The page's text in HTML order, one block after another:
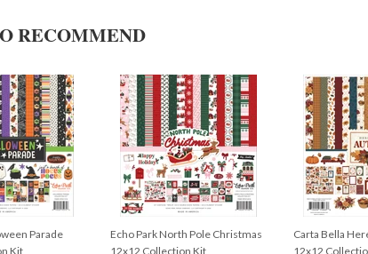
RECOMMEND
Parade
Kit
Echo Park North Pole Christmas
12x12 Collection Kit
Carta Bella
12x12